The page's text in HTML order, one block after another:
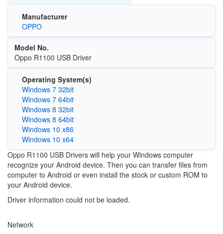
Manufacturer
OPPO
Model No.
Oppo R1100 USB Driver
Operating System(s)
Windows 7 32bit
Windows 7 64bit
Windows 8 32bit
Windows 8 64bit
Windows 10 x86
Windows 10 x64
Oppo R1100 USB Drivers will help your Windows computer
recognize your Android device. Then you can transfer files from
computer to Android or even install the stock or custom ROM to
your Android device.
Driver information could not be loaded.
Network